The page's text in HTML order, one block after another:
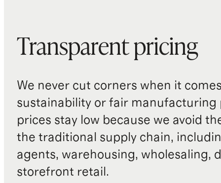
Transparent pricing
We never cut corners when it
sustainability or fair manufacturing
prices stay low because we avoid
the traditional supply chain,
agents, warehousing, wholesaling,
storefront retail.